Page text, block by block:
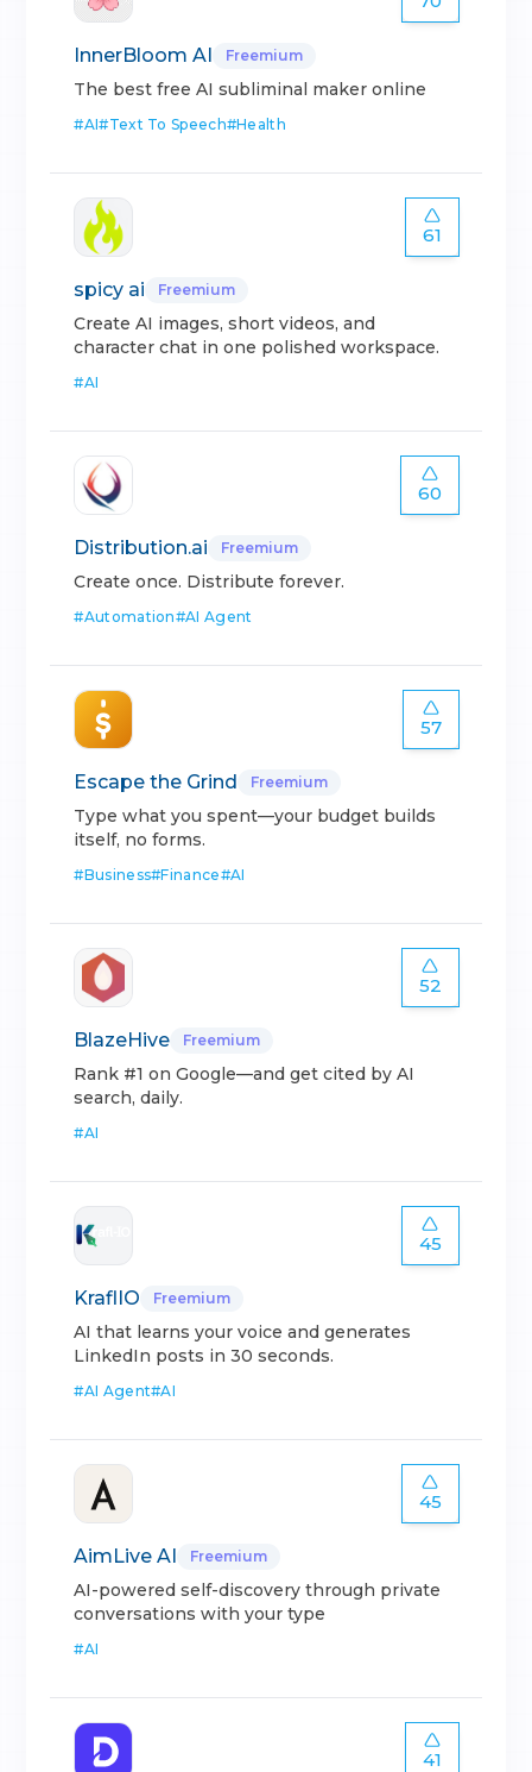
InnerBloom AI Freemium
The best free AI subliminal maker online
#AI#Text To Speech#Health
61
spicy ai Freemium
Create AI images, short videos, and
character chat in one polished workspace.
#AI
60
Distribution.ai Freemium
Create once. Distribute forever.
#Automation#AI Agent
57
Escape the Grind Freemium
Type what you spent—your budget builds
itself, no forms.
#Business#Finance#AI
52
BlazeHive Freemium
Rank #1 on Google—and get cited by AI
search, daily.
#AI
45
KraflIO Freemium
AI that learns your voice and generates
LinkedIn posts in 30 seconds.
#AI Agent#AI
45
AimLive AI Freemium
AI-powered self-discovery through private
conversations with your type
#AI
41